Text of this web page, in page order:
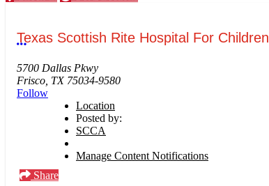
Texas Scottish Rite Hospital For Children
More options
5700 Dallas Pkwy
Frisco, TX 75034-9580
Follow
Location
Posted by:
SCCA
Manage Content Notifications
Share